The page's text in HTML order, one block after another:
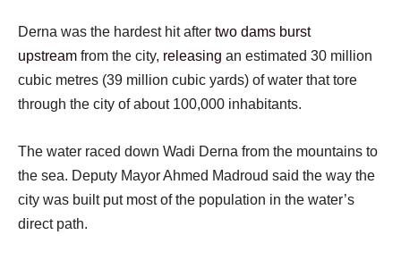
Derna was the hardest hit after two dams burst
upstream from the city, releasing an estimated 30 million
cubic metres (39 million cubic yards) of water that tore
through the city of about 100,000 inhabitants.
The water raced down Wadi Derna from the mountains to
the sea. Deputy Mayor Ahmed Madroud said the way the
city was built put most of the population in the water’s
direct path.